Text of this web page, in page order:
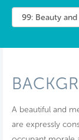
A beautiful and
are expressly